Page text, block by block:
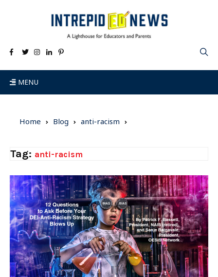
MENU
Home Blog anti-racism
Tag: anti-racism